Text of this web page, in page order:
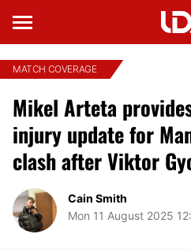
MATCH COVERAGE
Mikel Arteta
injury update for
clash after Viktor
Cain Smith
Mon 11 August 2025